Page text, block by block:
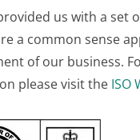
us with a set
a common sense
of our business.
please visit the ISO